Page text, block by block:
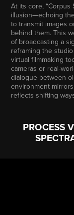
At its core, “Corpus
illusion—echoing
to transmit images
behind them. This
of broadcasting a
reframing the
virtual filmmaking
cameras or real-
dialogue between
environment
reflects shifting
PROCESS